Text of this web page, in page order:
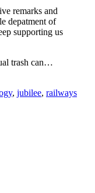
remarks and
depatment of
supporting us
trash can…
, jubilee, railways